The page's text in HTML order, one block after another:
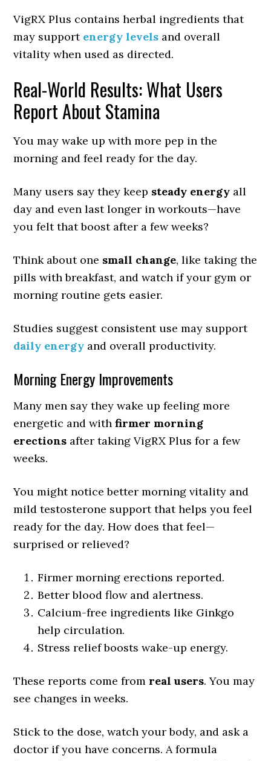
VigRX Plus contains herbal ingredients that
may support energy levels and overall
vitality when used as directed.
Real-World Results: What Users
Report About Stamina
You may wake up with more pep in the
morning and feel ready for the day.
Many users say they keep steady energy all
day and even last longer in workouts—have
you felt that boost after a few weeks?
Think about one small change, like taking the
pills with breakfast, and watch if your gym or
morning routine gets easier.
Studies suggest consistent use may support
daily energy and overall productivity.
Morning Energy Improvements
Many men say they wake up feeling more
energetic and withfirmer morning
erections after taking VigRX Plus for a few
weeks.
You might notice better morning vitality and
mild testosterone support that helps you feel
ready for the day. How does that feel—
surprised or relieved?
Firmer morning erections reported.
Better blood flow and alertness.
Calcium-free ingredients like Ginkgo
help circulation.
Stress relief boosts wake-up energy.
These reports come from real users. You may
see changes in weeks.
Stick to the dose, watch your body, and ask a
doctor if you have concerns. A formula